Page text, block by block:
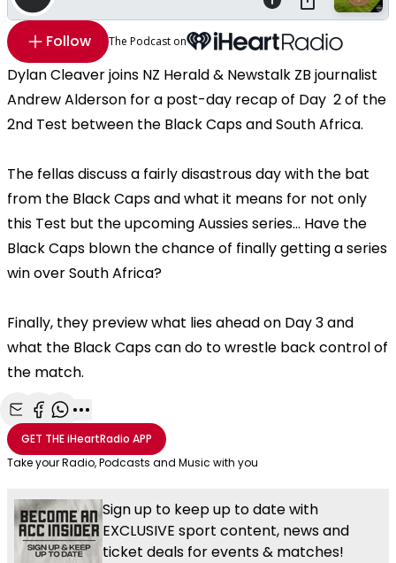
Follow The Podcast on
Dylan Cleaver joins NZ Herald & Newstalk ZB journalist
Andrew Alderson for a post-day recap of Day 2 of the
2nd Test between the Black Caps and South Africa.
The fellas discuss a fairly disastrous day with the bat
from the Black Caps and what it means for not only
this Test but the upcoming Aussies series... Have the
Black Caps blown the chance of finally getting a series
win over South Africa?
Finally, they preview what lies ahead on Day 3 and
what the Black Caps can do to wrestle back control of
the match.
Share with Email
Share with Facebook
Share with WhatsApp
More share options
GET THEiHeartRadio APP
Take your Radio, Podcasts and Music with you
Sign up to keep up to date with
EXCLUSIVE sport content, news and
ticket deals for events & matches!